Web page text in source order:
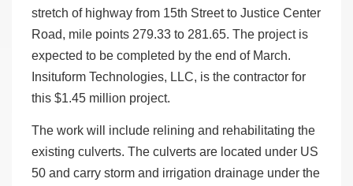
stretch of highway from 15th Street to Justice Center
Road, mile points 279.33 to 281.65. The project is
expected to be completed by the end of March.
Insituform Technologies, LLC, is the contractor for
this $1.45 million project.
The work will include relining and rehabilitating the
existing culverts. The culverts are located under US
50 and carry storm and irrigation drainage under the